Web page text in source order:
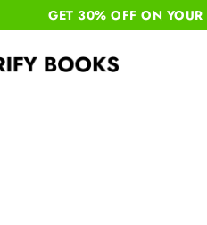
GET 30% OFF ON YOUR